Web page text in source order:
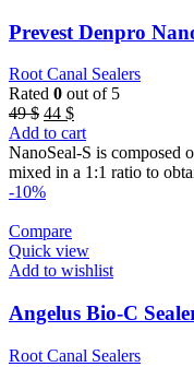
Prevest Denpro
Root Canal Sealers
Rated 0 out of 5
49$ Original
price
was:
49 $.
44 $Current
price
is:
44 $.
Add to cart
NanoSeal-S is composed
mixed in a 1:1 ratio to
-10%
Compare
Quick view
Add to wishlist
Angelus Bio-C
Root Canal Sealers